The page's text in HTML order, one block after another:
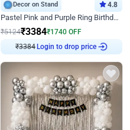
Decor on Stand 4.8
Pastel Pink and Purple Ring Birthday Decor
₹5124₹3384₹1740 OFF
₹3384 Login to drop price